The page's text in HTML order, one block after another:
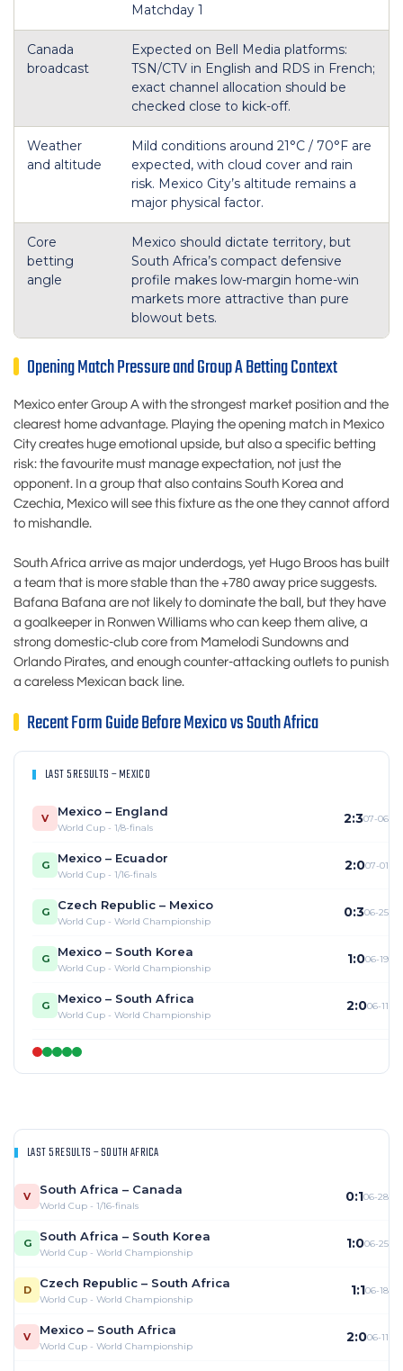
Matchday 1
Canada
broadcast
Expected on Bell Media platforms:
TSN/CTV in English and RDS in French;
exact channel allocation should be
checked close to kick-off.
Weather
and altitude
Mild conditions around 21°C / 70°F are
expected, with cloud cover and rain
risk. Mexico City’s altitude remains a
major physical factor.
Core
betting
angle
Mexico should dictate territory, but
South Africa’s compact defensive
profile makes low-margin home-win
markets more attractive than pure
blowout bets.
Opening Match Pressure and Group A Betting Context
Mexico enter Group A with the strongest market position and the
clearest home advantage. Playing the opening match in Mexico
City creates huge emotional upside, but also a specific betting
risk: the favourite must manage expectation, not just the
opponent. In a group that also contains South Korea and
Czechia, Mexico will see this fixture as the one they cannot afford
to mishandle.
South Africa arrive as major underdogs, yet Hugo Broos has built
a team that is more stable than the +780 away price suggests.
Bafana Bafana are not likely to dominate the ball, but they have
a goalkeeper in Ronwen Williams who can keep them alive, a
strong domestic-club core from Mamelodi Sundowns and
Orlando Pirates, and enough counter-attacking outlets to punish
a careless Mexican back line.
Recent Form Guide Before Mexico vs South Africa
LAST 5 RESULTS – MEXICO
V
Mexico – England
World Cup - 1/8-finals
2:307-06
G
Mexico – Ecuador
World Cup - 1/16-finals
2:007-01
G
Czech Republic – Mexico
World Cup - World Championship
0:306-25
G
Mexico – South Korea
World Cup - World Championship
1:006-19
G
Mexico – South Africa
World Cup - World Championship
2:006-11
LAST 5 RESULTS – SOUTH AFRICA
V
South Africa – Canada
World Cup - 1/16-finals
0:106-28
G
South Africa – South Korea
World Cup - World Championship
1:006-25
D
Czech Republic – South Africa
World Cup - World Championship
1:106-18
V
Mexico – South Africa
World Cup - World Championship
2:006-11